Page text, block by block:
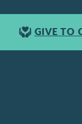
GIVE TO